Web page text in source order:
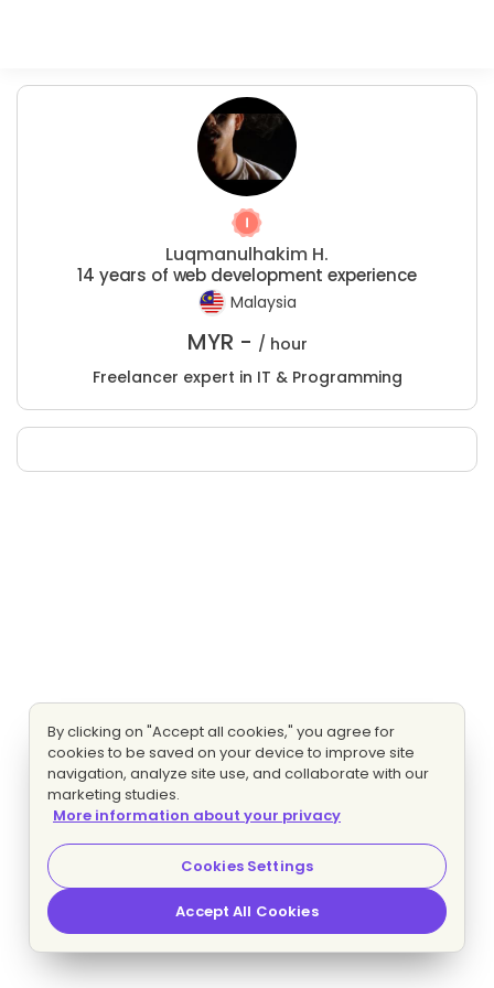
Luqmanulhakim H.
14 years of web development experience
Malaysia
MYR - / hour
Freelancer expert in IT & Programming
By clicking on "Accept all cookies," you agree for
cookies to be saved on your device to improve site
navigation, analyze site use, and collaborate with our
marketing studies.
More information about your privacy
Cookies Settings
Accept All Cookies